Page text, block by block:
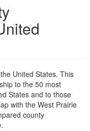
United States. This
to the 50 most
States and to those
with the West Prairie
county